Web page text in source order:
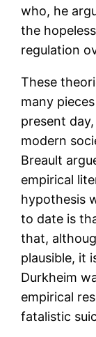
who, he
the
regulation
These
many
present
modern
Breault
empirical
hypothesis
to date is
that,
plausible, it
Durkheim
empirical
fatalistic